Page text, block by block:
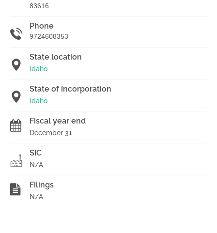
83616
Phone
9724608353
State location
Idaho
State of incorporation
Idaho
Fiscal year end
December 31
SIC
N/A
Filings
N/A